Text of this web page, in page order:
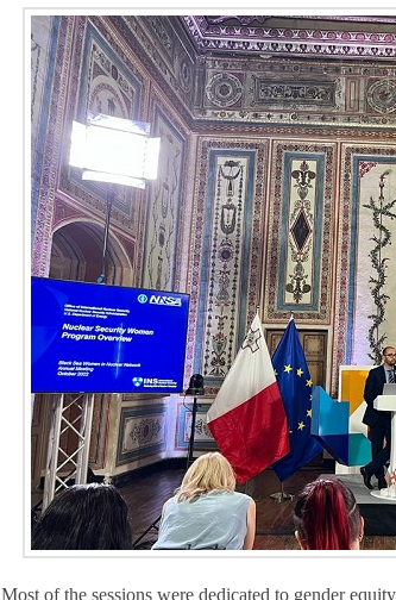
Most of the sessions were dedicated to gender